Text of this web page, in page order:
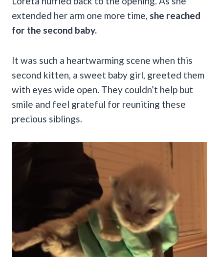
extended her arm one more time, she reached
for the second baby.
It was such a heartwarming scene when this
second kitten, a sweet baby girl, greeted them
with eyes wide open. They couldn’t help but
smile and feel grateful for reuniting these
precious siblings.